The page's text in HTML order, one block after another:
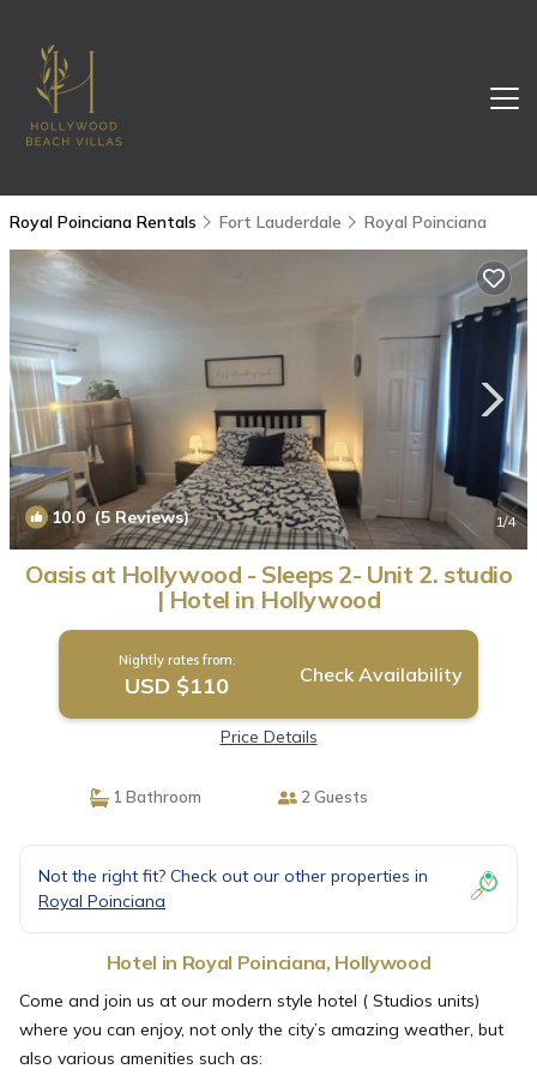
Royal Poinciana Rentals Fort Lauderdale Royal Poinciana
10.0(5 Reviews) 1/4
Oasis at Hollywood - Sleeps 2- Unit 2. studio
| Hotel in Hollywood
Nightly rates from:
USD $110 Check Availability
Price Details
1 Bathroom 2 Guests
Not the right fit? Check out our other properties in
Royal Poinciana
Hotel in Royal Poinciana, Hollywood
Come and join us at our modern style hotel ( Studios units)
where you can enjoy, not only the city’s amazing weather, but
also various amenities such as: